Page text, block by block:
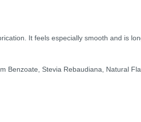
It feels especially smooth and is
Benzoate, Stevia Rebaudiana, Natural